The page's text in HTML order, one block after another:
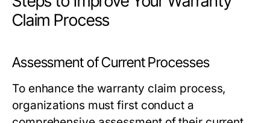
Claim Process
Assessment of Current Processes
To enhance the warranty claim process,
organizations must first conduct a